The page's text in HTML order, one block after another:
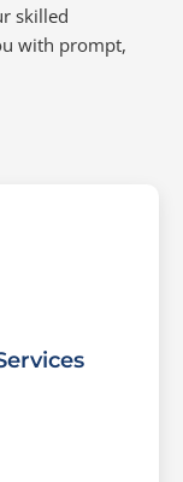
skilled
with prompt,